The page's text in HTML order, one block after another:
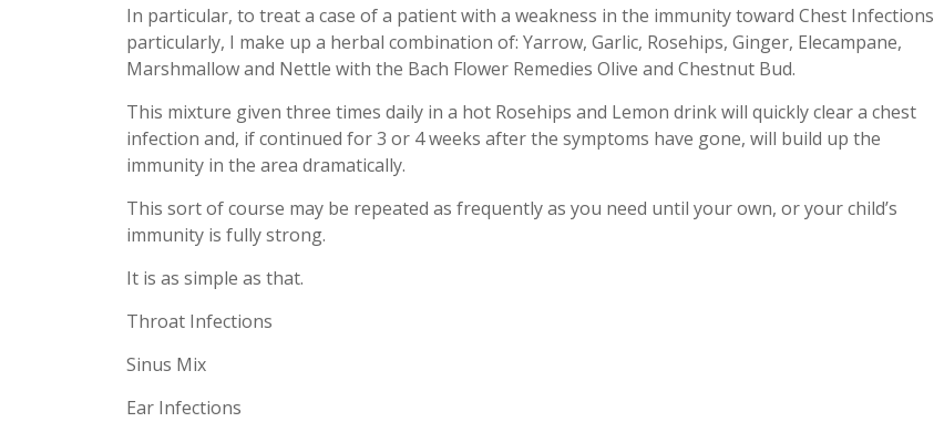
In particular, to treat a case of a patient with a weakness in the immunity toward Chest Infections
particularly, I make up a herbal combination of: Yarrow, Garlic, Rosehips, Ginger, Elecampane,
Marshmallow and Nettle with the Bach Flower Remedies Olive and Chestnut Bud.
This mixture given three times daily in a hot Rosehips and Lemon drink will quickly clear a chest
infection and, if continued for 3 or 4 weeks after the symptoms have gone, will build up the
immunity in the area dramatically.
This sort of course may be repeated as frequently as you need until your own, or your child’s
immunity is fully strong.
It is as simple as that.
Throat Infections
Sinus Mix
Ear Infections